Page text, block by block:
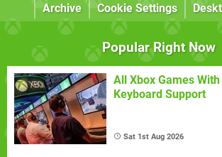
Archive
Cookie Settings
Popular Right Now
All Xbox Games
Keyboard Support
Sat 1st Aug 2026